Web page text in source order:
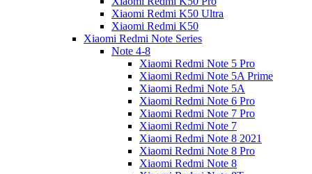
Xiaomi Redmi K50 Ultra
Xiaomi Redmi K50
Xiaomi Redmi Note Series
Note 4-8
Xiaomi Redmi Note 5 Pro
Xiaomi Redmi Note 5A Prime
Xiaomi Redmi Note 5A
Xiaomi Redmi Note 6 Pro
Xiaomi Redmi Note 7 Pro
Xiaomi Redmi Note 7
Xiaomi Redmi Note 8 2021
Xiaomi Redmi Note 8 Pro
Xiaomi Redmi Note 8